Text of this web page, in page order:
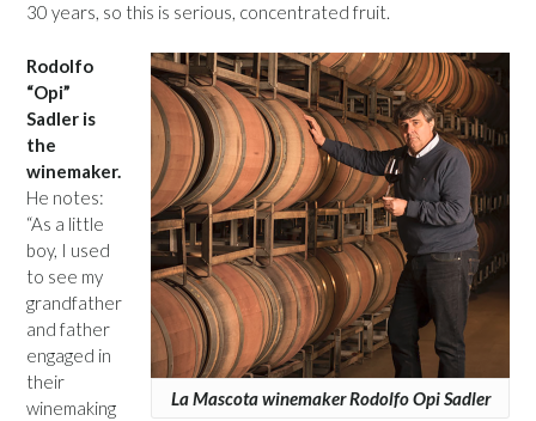
30 years, so this is serious, concentrated fruit.
La Mascota winemaker Rodolfo Opi Sadler
Rodolfo
“Opi”
Sadler is
the
winemaker.
He notes:
“As a little
boy, I used
to see my
grandfather
and father
engaged in
their
winemaking